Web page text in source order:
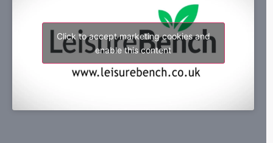
Click to accept marketing cookies and
enable this content